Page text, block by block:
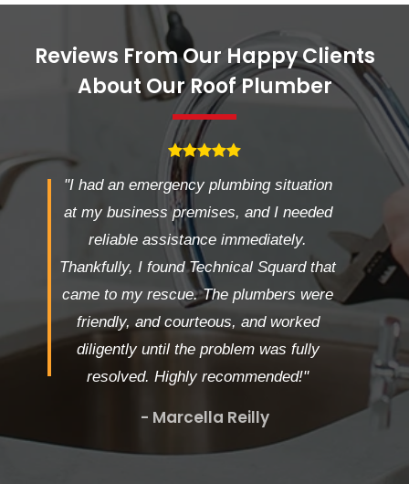
Reviews From Our Happy Clients
About Our Roof Plumber
"I had an emergency plumbing situation
at my business premises, and I needed
reliable assistance immediately.
Thankfully, I found Technical Squard that
came to my rescue. The plumbers were
friendly, and courteous, and worked
diligently until the problem was fully
resolved. Highly recommended!"
- Marcella Reilly